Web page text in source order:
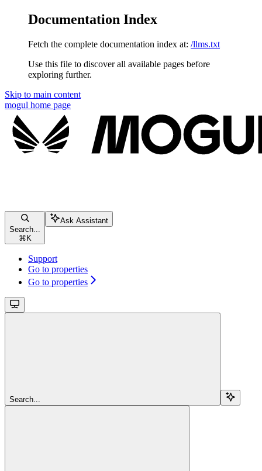
Documentation Index
Fetch the complete documentation index at: /llms.txt
Use this file to discover all available pages before
exploring further.
Skip to main content
mogul home page
Search...
⌘ K
Ask Assistant
Support
Go to properties
Go to properties
Search...